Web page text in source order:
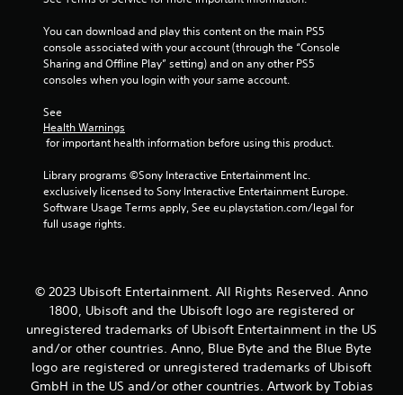
t
s
r
4
r
a
You can download and play this content on the main PS5
console associated with your account (through the “Console
Sharing and Offline Play” setting) and on any other PS5
consoles when you login with your same account.
See
Health Warnings
for important health information before using this product.
Library programs ©Sony Interactive Entertainment Inc.
exclusively licensed to Sony Interactive Entertainment Europe.
Software Usage Terms apply, See eu.playstation.com/legal for
full usage rights.
© 2023 Ubisoft Entertainment. All Rights Reserved. Anno
1800, Ubisoft and the Ubisoft logo are registered or
unregistered trademarks of Ubisoft Entertainment in the US
and/or other countries. Anno, Blue Byte and the Blue Byte
logo are registered or unregistered trademarks of Ubisoft
GmbH in the US and/or other countries. Artwork by Tobias